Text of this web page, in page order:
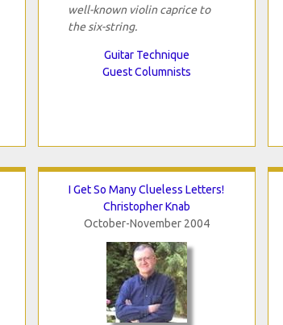
well-known violin caprice to
the six-string.
Guitar Technique
Guest Columnists
I Get So Many Clueless Letters!
Christopher Knab
October-November 2004